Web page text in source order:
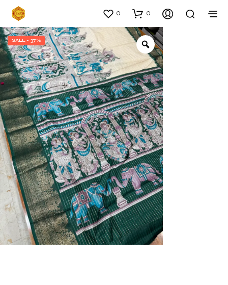
0 0
SALE - 37%